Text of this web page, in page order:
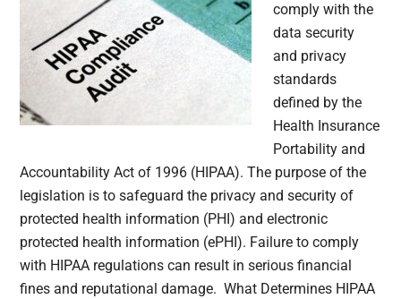
comply with the
data security
and privacy
standards
defined by the
Health Insurance
Portability and
Accountability Act of 1996 (HIPAA). The purpose of the
legislation is to safeguard the privacy and security of
protected health information (PHI) and electronic
protected health information (ePHI). Failure to comply
with HIPAA regulations can result in serious financial
fines and reputational damage. What Determines HIPAA